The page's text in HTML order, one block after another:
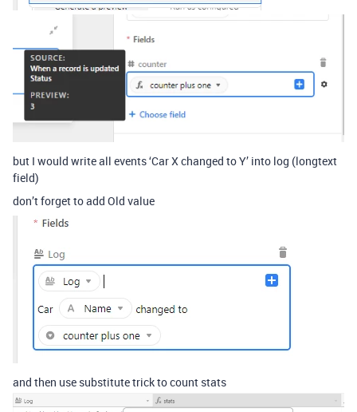
but I would write all events ‘Car X changed to Y’ into log (longtext
field)
don’t forget to add Old value
and then use substitute trick to count stats